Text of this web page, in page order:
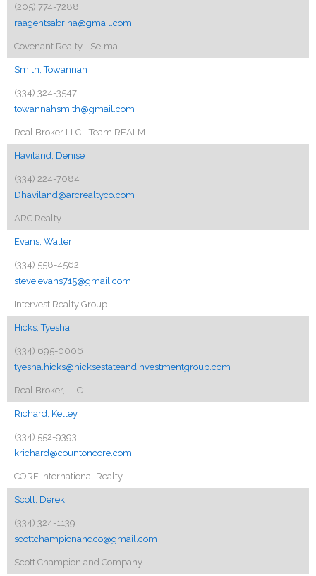
(205) 774-7288
raagentsabrina@gmail.com
Covenant Realty - Selma
Smith, Towannah
(334) 324-3547
towannahsmith@gmail.com
Real Broker LLC - Team REALM
Haviland, Denise
(334) 224-7084
Dhaviland@arcrealtyco.com
ARC Realty
Evans, Walter
(334) 558-4562
steve.evans715@gmail.com
Intervest Realty Group
Hicks, Tyesha
(334) 695-0006
tyesha.hicks@hicksestateandinvestmentgroup.com
Real Broker, LLC.
Richard, Kelley
(334) 552-9393
krichard@countoncore.com
CORE International Realty
Scott, Derek
(334) 324-1139
scottchampionandco@gmail.com
Scott Champion and Company